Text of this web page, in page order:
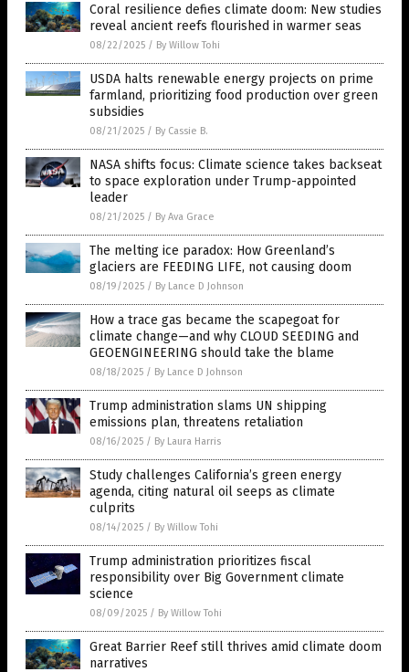
Coral resilience defies climate doom: New studies
reveal ancient reefs flourished in warmer seas
08/22/2025 / By Willow Tohi
USDA halts renewable energy projects on prime
farmland, prioritizing food production over green
subsidies
08/21/2025 / By Cassie B.
NASA shifts focus: Climate science takes backseat
to space exploration under Trump-appointed
leader
08/21/2025 / By Ava Grace
The melting ice paradox: How Greenland’s
glaciers are FEEDING LIFE, not causing doom
08/19/2025 / By Lance D Johnson
How a trace gas became the scapegoat for
climate change—and why CLOUD SEEDING and
GEOENGINEERING should take the blame
08/18/2025 / By Lance D Johnson
Trump administration slams UN shipping
emissions plan, threatens retaliation
08/16/2025 / By Laura Harris
Study challenges California’s green energy
agenda, citing natural oil seeps as climate
culprits
08/14/2025 / By Willow Tohi
Trump administration prioritizes fiscal
responsibility over Big Government climate
science
08/09/2025 / By Willow Tohi
Great Barrier Reef still thrives amid climate doom
narratives